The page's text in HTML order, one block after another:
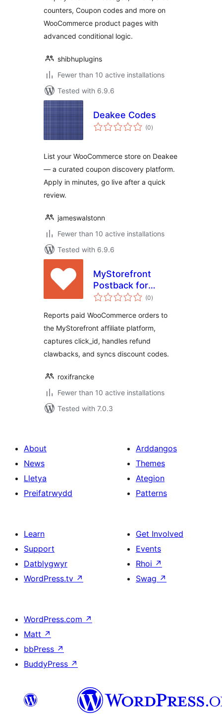
counters, Coupon codes and more on
WooCommerce product pages with
advanced conditional logic.
shibhuplugins
Fewer than 10 active installations
Tested with 6.9.6
Deakee Codes
(0total
ratings
)
List your WooCommerce store on Deakee
— a curated coupon discovery platform.
Apply in minutes, go live after a quick
review.
jameswalstonn
Fewer than 10 active installations
Tested with 6.9.6
MyStorefront
Postback for
WooCommerce
(0total
ratings
)
Reports paid WooCommerce orders to
the MyStorefront affiliate platform,
captures click_id, handles refund
clawbacks, and syncs discount codes.
roxifrancke
Fewer than 10 active installations
Tested with 7.0.3
About
News
Lletya
Preifatrwydd
Arddangos
Themes
Ategion
Patterns
Learn
Support
Datblygwyr
WordPress.tv ↗
Get Involved
Events
Rhoi ↗
Swag ↗
WordPress.com ↗
Matt ↗
bbPress ↗
BuddyPress ↗